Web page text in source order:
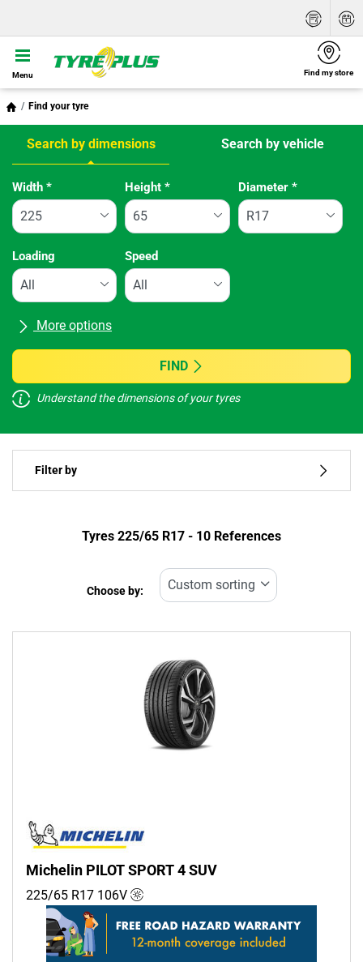
Menu Find my store
Find your tyre
Search by dimensions Search by vehicle
Tab updated: Search by dimensions
Width * Height* Diameter *
Loading Speed
More options
All brands
Vehicle type
Run flat
FIND
Understand the dimensions of your tyres
Filter by
Type of tyre
Run flat
Runflat (0)
Non-run flat (10)
More options
Tyres ‎225/65 R17 - 10 References
Choose by:
Michelin PILOT SPORT 4 SUV
225/65 R17 106V